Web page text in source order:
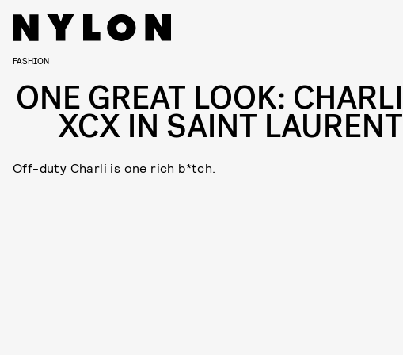
FASHION
ONE GREAT LOOK: CHARLI
XCX IN SAINT LAURENT
Off-duty Charli is one rich b*tch.